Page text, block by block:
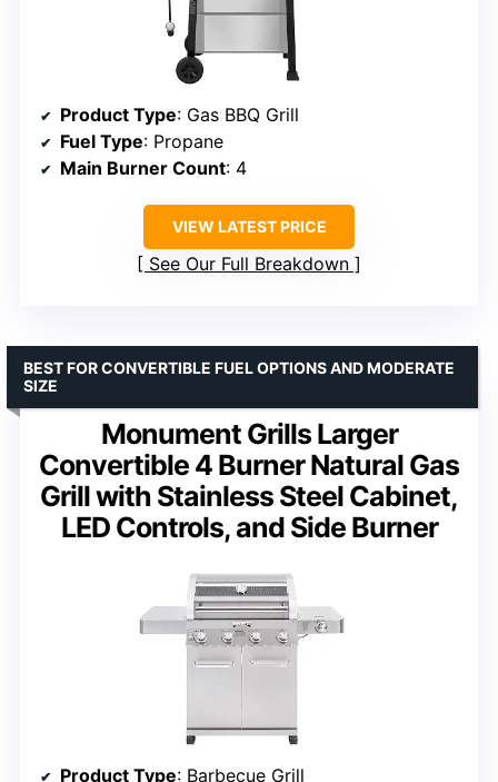
Product Type: Gas BBQ Grill
Fuel Type: Propane
Main Burner Count: 4
VIEW LATEST PRICE
See Our Full Breakdown
Monument Grills Larger
Convertible 4 Burner Natural Gas
Grill with Stainless Steel Cabinet,
LED Controls, and Side Burner
BEST FOR CONVERTIBLE FUEL OPTIONS AND MODERATE
SIZE
Product Type: Barbecue Grill